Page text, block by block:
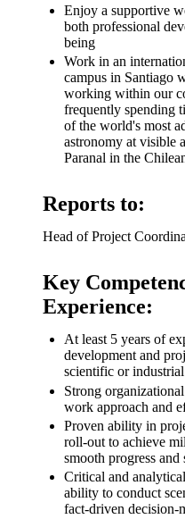
Enjoy a supportive
both professional
being
Work in an
campus in Santiago
working within our
frequently spending
of the world's most
astronomy at visible
Paranal in the
Reports to:
Head of Project
Key
Experience:
At least 5 years of
development and
scientific or
Strong
work approach and
Proven ability in
roll-out to achieve
smooth progress
Critical and
ability to conduct
fact-driven decision-